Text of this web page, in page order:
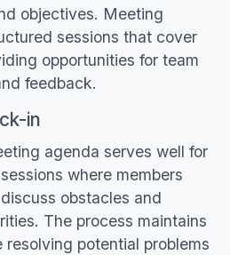
objectives. Meeting
sessions that cover
opportunities for team
feedback.
in
agenda serves well for
where members
obstacles and
The process maintains
potential problems